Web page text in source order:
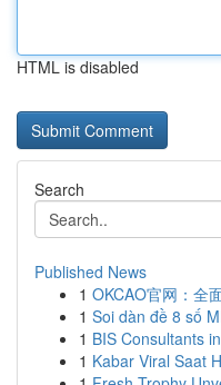
HTML is disabled
Search
Published News
1 OKCAO官网：全
1 Soi dàn đề 8 số
1 BIS Consultants
1 Kabar Viral Saat